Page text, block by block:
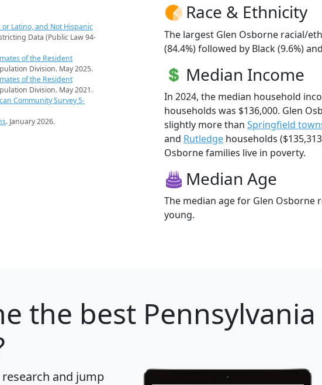
or Latino, and Not Hispanic
Data (Public Law 94-
of the Resident
Division. May 2025.
of the Resident
Division. May 2021.
Community Survey 5-
. January 2026.
Race & Ethnicity
The largest Glen Osborne racial/
(84.4%) followed by Black (9.6%)
Median Income
In 2024, the median household
households was $136,000. Glen
slightly more than Springfield
and Rutledge households
Osborne families live in poverty.
Median Age
The median age for Glen Osborne
young.
the best
and jump